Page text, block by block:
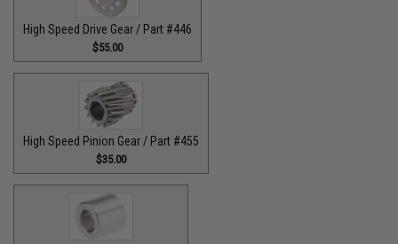
High Speed Drive Gear / Part #446
$55.00
High Speed Pinion Gear / Part #455
$35.00